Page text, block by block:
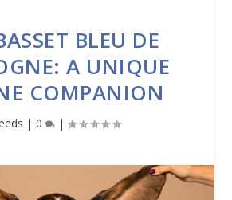
BLEU DE
A UNIQUE
COMPANION
| 0 |